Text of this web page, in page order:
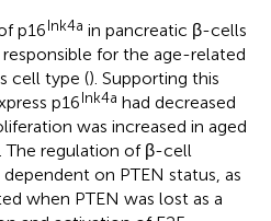
p16Ink4a in pancreatic β-cells
for the age-related
cell type (). Supporting this
p16Ink4a had decreased
was increased in aged
The regulation of β-cell
dependent on PTEN status, as
when PTEN was lost as a